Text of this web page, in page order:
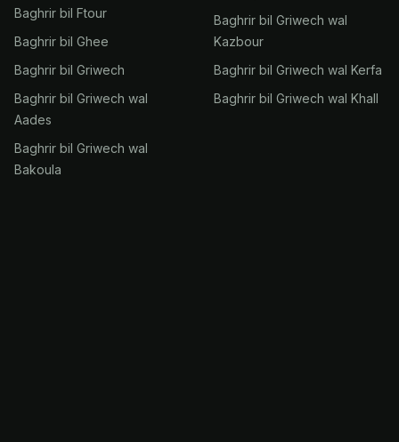
Baghrir bil Ftour
Baghrir bil Ghee
Baghrir bil Griwech
Baghrir bil Griwech wal
Aades
Baghrir bil Griwech wal
Bakoula
Baghrir bil Griwech wal
Kazbour
Baghrir bil Griwech wal Kerfa
Baghrir bil Griwech wal Khall